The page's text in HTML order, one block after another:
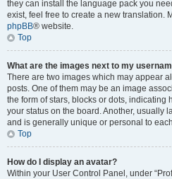
they can install the language pack you
exist, feel free to create a new translation.
phpBB® website.
Top
What are the images next to my
There are two images which may appear
posts. One of them may be an image
the form of stars, blocks or dots, indicating
your status on the board. Another, usually
and is generally unique or personal to
Top
How do I display an avatar?
Within your User Control Panel, under